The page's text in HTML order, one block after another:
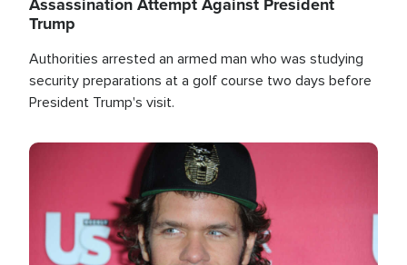
Trump
Authorities arrested an armed man who was studying
security preparations at a golf course two days before
President Trump's visit.
Image